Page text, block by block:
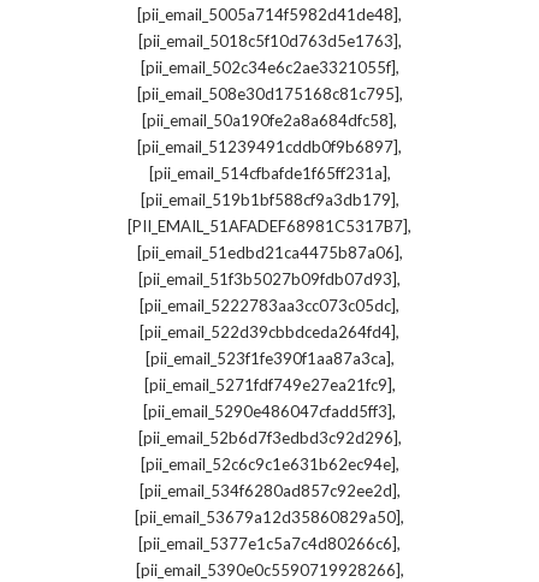
[pii_email_5005a714f5982d41de48],
[pii_email_5018c5f10d763d5e1763],
[pii_email_502c34e6c2ae3321055f],
[pii_email_508e30d175168c81c795],
[pii_email_50a190fe2a8a684dfc58],
[pii_email_51239491cddb0f9b6897],
[pii_email_514cfbafde1f65ff231a],
[pii_email_519b1bf588cf9a3db179],
[PII_EMAIL_51AFADEF68981C5317B7],
[pii_email_51edbd21ca4475b87a06],
[pii_email_51f3b5027b09fdb07d93],
[pii_email_5222783aa3cc073c05dc],
[pii_email_522d39cbbdceda264fd4],
[pii_email_523f1fe390f1aa87a3ca],
[pii_email_5271fdf749e27ea21fc9],
[pii_email_5290e486047cfadd5ff3],
[pii_email_52b6d7f3edbd3c92d296],
[pii_email_52c6c9c1e631b62ec94e],
[pii_email_534f6280ad857c92ee2d],
[pii_email_53679a12d35860829a50],
[pii_email_5377e1c5a7c4d80266c6],
[pii_email_5390e0c5590719928266],